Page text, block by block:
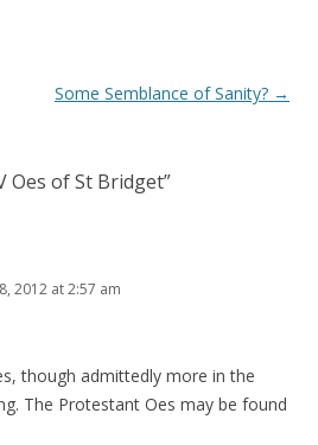
Some Semblance of Sanity? →
Oes of St Bridget”
2012 at 2:57 am
though admittedly more in the
The Protestant Oes may be found